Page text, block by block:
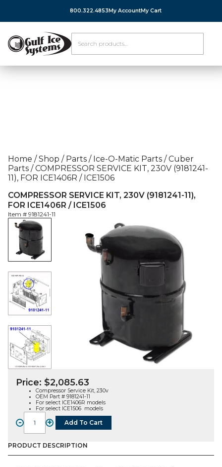
800.322.4853 My AccountMy Cart
Home / Shop / Parts / Ice-O-Matic Parts / Cuber
Parts /COMPRESSOR SERVICE KIT, 230V (9181241-
11), FOR ICE1406R / ICE1506
COMPRESSOR SERVICE KIT, 230V (9181241-11),
FOR ICE1406R / ICE1506
Item # 9181241-11
Price: $2,085.63
Compressor Service Kit, 230v
OEM Part # 9181241-11
For select ICE1406R models
For select ICE1506 models
-
COMPRESSOR
SERVICE
KIT,
230V
+ Add To Cart
PRODUCT DESCRIPTION